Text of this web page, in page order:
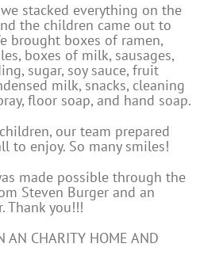
stacked everything on the
the children came out to
brought boxes of ramen,
boxes of milk, sausages,
sugar, soy sauce, fruit
milk, snacks, cleaning
floor soap, and hand soap.
our team prepared
to enjoy. So many smiles!
made possible through the
Steven Burger and an
Thank you!!!
AN CHARITY HOME AND